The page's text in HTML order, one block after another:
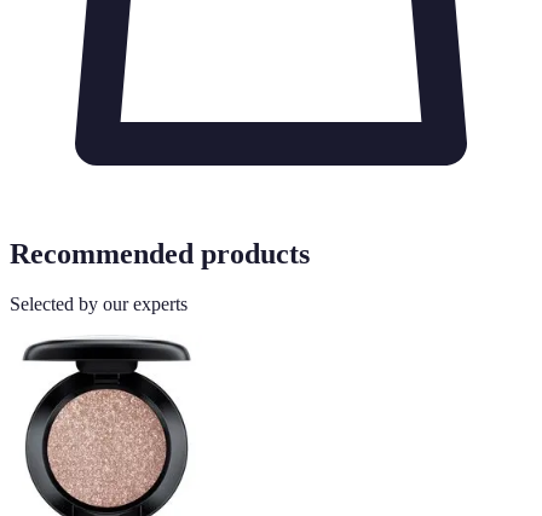
Recommended products
Selected by our experts